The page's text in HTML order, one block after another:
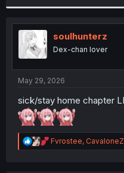
t
o
n
:
soulhunterz
Dex-chan lover
May 29, 2026
sick/stay home chapter
R
e
Fvrostee, CavaloneZ